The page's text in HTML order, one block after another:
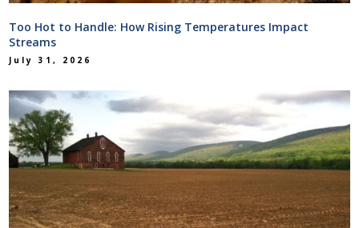
Too Hot to Handle: How Rising Temperatures Impact
Streams
July 31, 2026